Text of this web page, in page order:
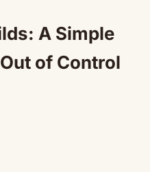
A Simple
of Control